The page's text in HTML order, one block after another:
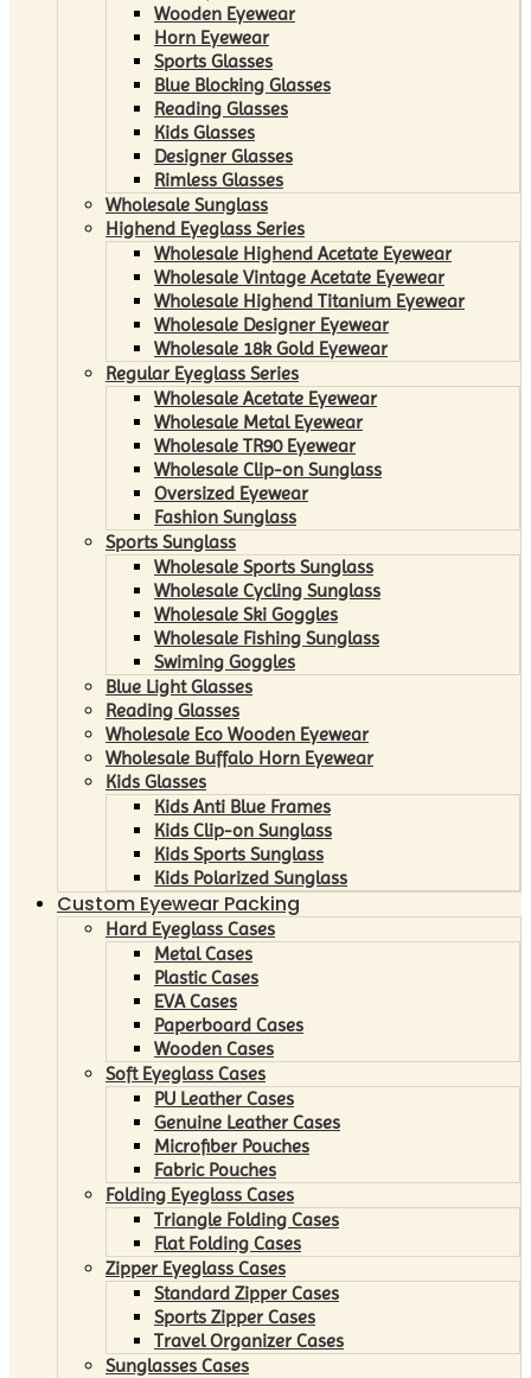
Wooden Eyewear
Horn Eyewear
Sports Glasses
Blue Blocking Glasses
Reading Glasses
Kids Glasses
Designer Glasses
Rimless Glasses
Wholesale Sunglass
Highend Eyeglass Series
Wholesale Highend Acetate Eyewear
Wholesale Vintage Acetate Eyewear
Wholesale Highend Titanium Eyewear
Wholesale Designer Eyewear
Wholesale 18k Gold Eyewear
Regular Eyeglass Series
Wholesale Acetate Eyewear
Wholesale Metal Eyewear
Wholesale TR90 Eyewear
Wholesale Clip-on Sunglass
Oversized Eyewear
Fashion Sunglass
Sports Sunglass
Wholesale Sports Sunglass
Wholesale Cycling Sunglass
Wholesale Ski Goggles
Wholesale Fishing Sunglass
Swiming Goggles
Blue Light Glasses
Reading Glasses
Wholesale Eco Wooden Eyewear
Wholesale Buffalo Horn Eyewear
Kids Glasses
Kids Anti Blue Frames
Kids Clip-on Sunglass
Kids Sports Sunglass
Kids Polarized Sunglass
Custom Eyewear Packing
Hard Eyeglass Cases
Metal Cases
Plastic Cases
EVA Cases
Paperboard Cases
Wooden Cases
Soft Eyeglass Cases
PU Leather Cases
Genuine Leather Cases
Microfiber Pouches
Fabric Pouches
Folding Eyeglass Cases
Triangle Folding Cases
Flat Folding Cases
Zipper Eyeglass Cases
Standard Zipper Cases
Sports Zipper Cases
Travel Organizer Cases
Sunglasses Cases